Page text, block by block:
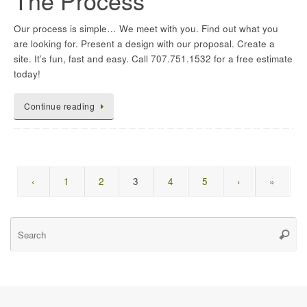
Our process is simple… We meet with you. Find out what you
are looking for. Present a design with our proposal. Create a
site. It’s fun, fast and easy. Call 707.751.1532 for a free estimate
today!
Continue reading
‹ 1 2 3 4 5 › »